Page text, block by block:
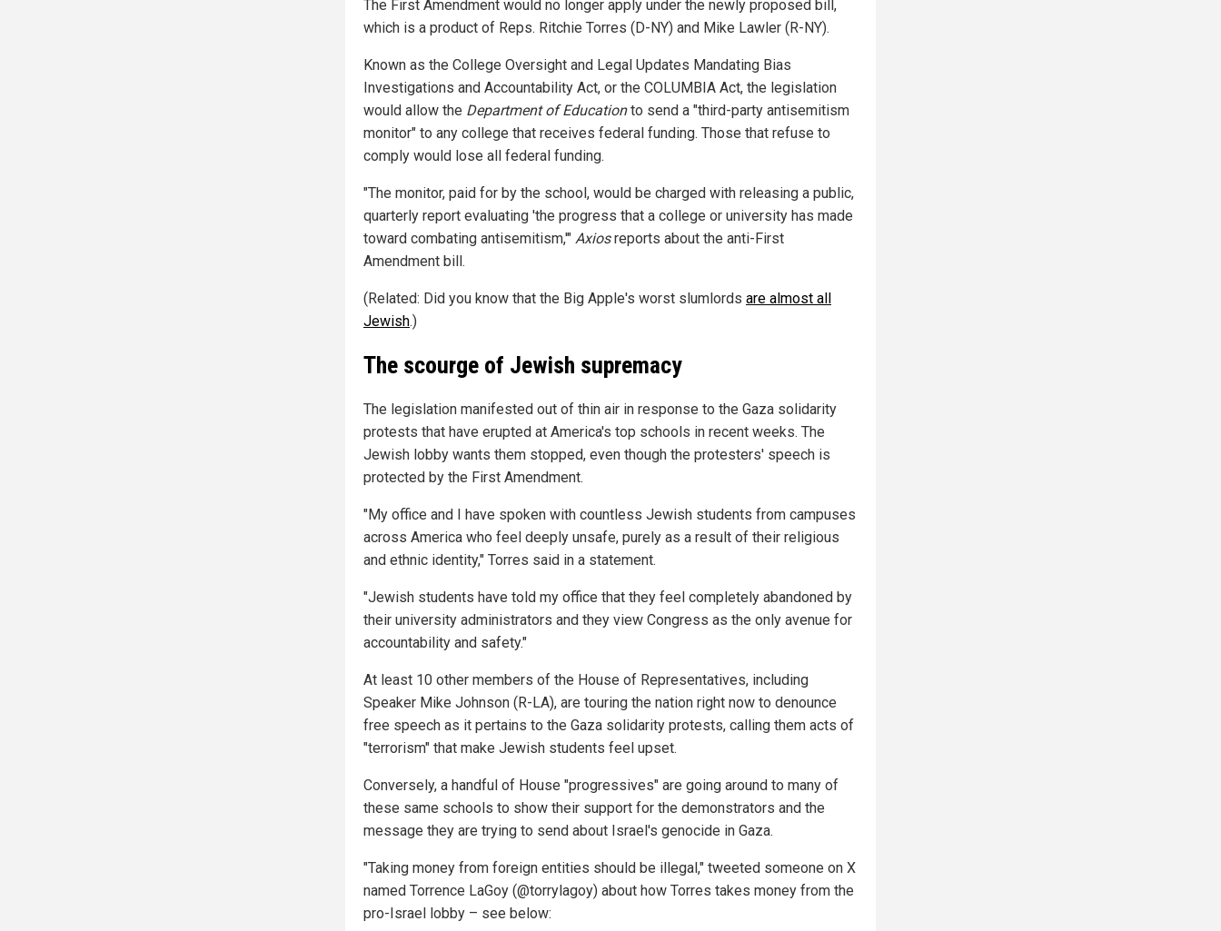
The First Amendment would no longer apply under the newly proposed bill,
which is a product of Reps. Ritchie Torres (D-NY) and Mike Lawler (R-NY).
Known as the College Oversight and Legal Updates Mandating Bias
Investigations and Accountability Act, or the COLUMBIA Act, the legislation
would allow the Department of Educationto send a "third-party antisemitism
monitor" to any college that receives federal funding. Those that refuse to
comply would lose all federal funding.
"The monitor, paid for by the school, would be charged with releasing a public,
quarterly report evaluating 'the progress that a college or university has made
toward combating antisemitism,'" Axiosreports about the anti-First
Amendment bill.
(Related: Did you know that the Big Apple's worst slumlords are almost all
Jewish.)
The scourge of Jewish supremacy
The legislation manifested out of thin air in response to the Gaza solidarity
protests that have erupted at America's top schools in recent weeks. The
Jewish lobby wants them stopped, even though the protesters' speech is
protected by the First Amendment.
"My office and I have spoken with countless Jewish students from campuses
across America who feel deeply unsafe, purely as a result of their religious
and ethnic identity," Torres said in a statement.
"Jewish students have told my office that they feel completely abandoned by
their university administrators and they view Congress as the only avenue for
accountability and safety."
At least 10 other members of the House of Representatives, including
Speaker Mike Johnson (R-LA), are touring the nation right now to denounce
free speech as it pertains to the Gaza solidarity protests, calling them acts of
"terrorism" that make Jewish students feel upset.
Conversely, a handful of House "progressives" are going around to many of
these same schools to show their support for the demonstrators and the
message they are trying to send about Israel's genocide in Gaza.
"Taking money from foreign entities should be illegal," tweeted someone on X
named Torrence LaGoy (@torrylagoy) about how Torres takes money from the
pro-Israel lobby – see below: